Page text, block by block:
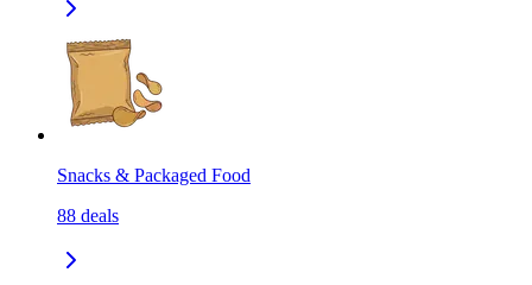
Snacks & Packaged Food
88 deals